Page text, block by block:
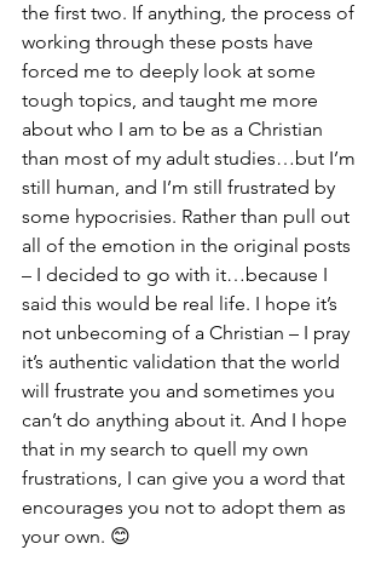
the first two. If anything, the process of
working through these posts have
forced me to deeply look at some
tough topics, and taught me more
about who I am to be as a Christian
than most of my adult studies…but I’m
still human, and I’m still frustrated by
some hypocrisies. Rather than pull out
all of the emotion in the original posts
– I decided to go with it…because I
said this would be real life. I hope it’s
not unbecoming of a Christian – I pray
it’s authentic validation that the world
will frustrate you and sometimes you
can’t do anything about it. And I hope
that in my search to quell my own
frustrations, I can give you a word that
encourages you not to adopt them as
your own. 😊